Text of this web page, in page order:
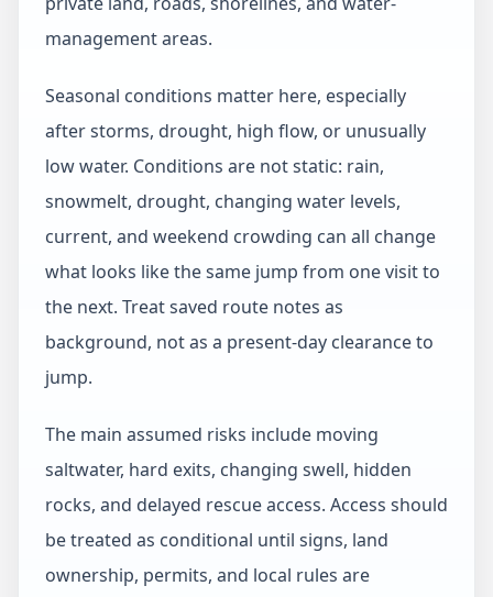
management areas.
Seasonal conditions matter here, especially
after storms, drought, high flow, or unusually
low water. Conditions are not static: rain,
snowmelt, drought, changing water levels,
current, and weekend crowding can all change
what looks like the same jump from one visit to
the next. Treat saved route notes as
background, not as a present-day clearance to
jump.
The main assumed risks include moving
saltwater, hard exits, changing swell, hidden
rocks, and delayed rescue access. Access should
be treated as conditional until signs, land
ownership, permits, and local rules are